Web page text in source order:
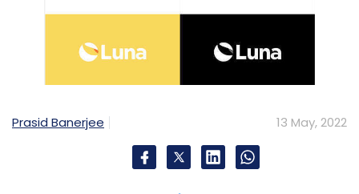
Prasid Banerjee 13 May, 2022